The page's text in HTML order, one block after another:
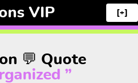
VIP [+]
💬 Quote
”